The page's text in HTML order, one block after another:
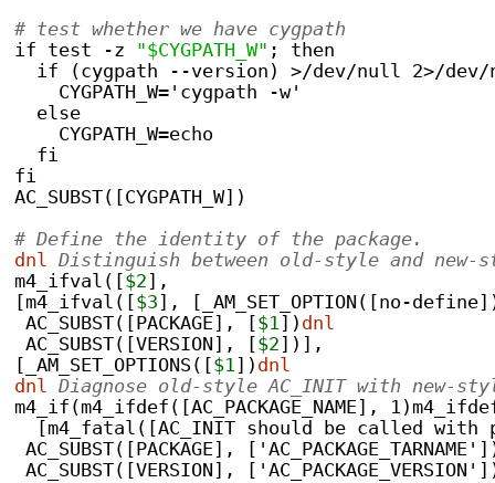
# test whether we have cygpath
if test -z "$CYGPATH_W" ; then
if (cygpath --version) >/dev/null 2>/
    CYGPATH_W='cygpath -w'
  else
    CYGPATH_W=echo
  fi
fi
AC_SUBST([CYGPATH_W])
# Define the identity of the package.
dnl Distinguish between old-style and
m4_ifval([$2],
[m4_ifval([$3], [_AM_SET_OPTION([no-
AC_SUBST([PACKAGE], [$1]) dnl
AC_SUBST([VERSION], [$2])],
[_AM_SET_OPTIONS([$1]) dnl
dnl Diagnose old-style AC_INIT with new-style
m4_if(m4_ifdef([AC_PACKAGE_NAME],
[m4_fatal([AC_INIT should be called with
AC_SUBST([PACKAGE],
AC_SUBST([VERSION],